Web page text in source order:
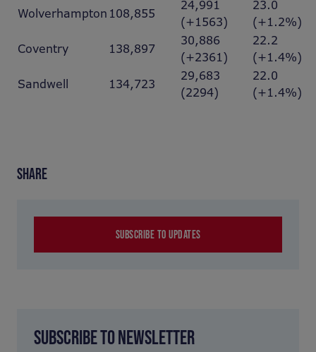
Wolverhampton 108,855
24,991
(+1563)
23.0
(+1.2%)
Coventry
138,897
30,886
(+2361)
22.2
(+1.4%)
Sandwell
134,723
29,683
(2294)
22.0
(+1.4%)
SHARE
SUBSCRIBE TO UPDATES
SUBSCRIBE TO NEWSLETTER